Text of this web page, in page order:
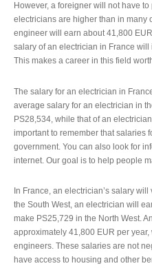
However, a foreigner will not have
electricians are higher than in many
engineer will earn about 41,800
salary of an electrician in France
This makes a career in this field
The salary for an electrician in
average salary for an electrician in
PS28,534, while that of an
important to remember that salaries
government. You can also look for
internet. Our goal is to help people
In France, an electrician’s salary
the South West, an electrician will
make PS25,729 in the North West.
approximately 41,800 EUR per
engineers. These salaries are not
have access to housing and other